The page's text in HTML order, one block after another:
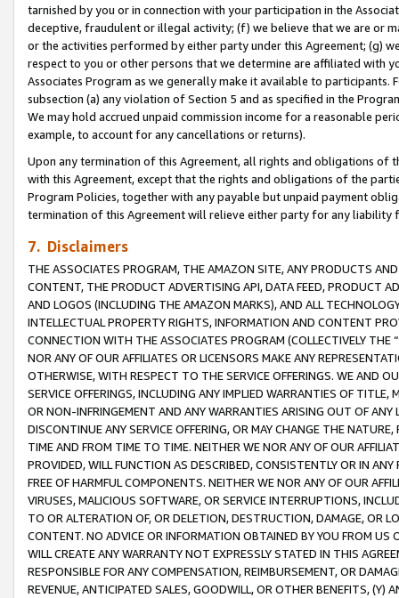
tarnished by you or in connection with your participation in the
deceptive, fraudulent or illegal activity; (f) we believe that we are or
or the activities performed by either party under this Agreement; (g)
respect to you or other persons that we determine are affiliated with
Associates Program as we generally make it available to
subsection (a) any violation of Section 5 and as specified in the
We may hold accrued unpaid commission income for a reasonable
example, to account for any cancellations or returns).
Upon any termination of this Agreement, all rights and obligations of
with this Agreement, except that the rights and obligations of the
Program Policies, together with any payable but unpaid payment
termination of this Agreement will relieve either party for any
7. Disclaimers
THE ASSOCIATES PROGRAM, THE AMAZON SITE, ANY PRODUCTS
CONTENT, THE PRODUCT ADVERTISING API, DATA FEED, PRODUCT
AND LOGOS (INCLUDING THE AMAZON MARKS), AND ALL
INTELLECTUAL PROPERTY RIGHTS, INFORMATION AND CONTENT
CONNECTION WITH THE ASSOCIATES PROGRAM (COLLECTIVELY THE “
NOR ANY OF OUR AFFILIATES OR LICENSORS MAKE ANY
OTHERWISE, WITH RESPECT TO THE SERVICE OFFERINGS. WE AND
SERVICE OFFERINGS, INCLUDING ANY IMPLIED WARRANTIES OF
OR NON-INFRINGEMENT AND ANY WARRANTIES ARISING OUT OF ANY
DISCONTINUE ANY SERVICE OFFERING, OR MAY CHANGE THE
TIME AND FROM TIME TO TIME. NEITHER WE NOR ANY OF OUR
PROVIDED, WILL FUNCTION AS DESCRIBED, CONSISTENTLY OR IN
FREE OF HARMFUL COMPONENTS. NEITHER WE NOR ANY OF OUR
VIRUSES, MALICIOUS SOFTWARE, OR SERVICE INTERRUPTIONS,
TO OR ALTERATION OF, OR DELETION, DESTRUCTION, DAMAGE, OR
CONTENT. NO ADVICE OR INFORMATION OBTAINED BY YOU FROM
WILL CREATE ANY WARRANTY NOT EXPRESSLY STATED IN THIS
RESPONSIBLE FOR ANY COMPENSATION, REIMBURSEMENT, OR
REVENUE, ANTICIPATED SALES, GOODWILL, OR OTHER BENEFITS,